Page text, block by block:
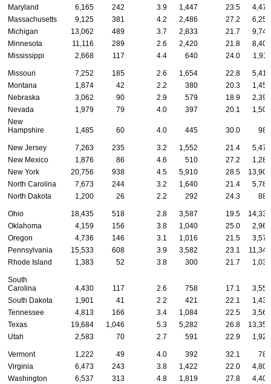
Maryland 6,165 242 3.9 1,447 23.5
4,476
Massachusetts
9,125 381 4.2 2,486 27.2
6,258
Michigan
13,062 489 3.7 2,833 21.7
9,740
Minnesota
11,116 289 2.6 2,420 21.8
8,407
Mississippi
2,668 117 4.4 640 24.0 1,911
Missouri 7,252 185 2.6 1,654 22.8
5,413
Montana
1,874 42 2.2 380 20.3
1,452
Nebraska
3,062 90 2.9 579 18.9
2,393
Nevada
1,979 79 4.0 397 20.1
1,503
New
Hampshire
1,485 60 4.0 445 30.0 980
New Jersey 7,263 235 3.2 1,552 21.4
5,476
New Mexico
1,876 86 4.6 510 27.2
1,280
New York
20,756 938 4.5 5,910 28.5
13,908
North Carolina
7,673 244 3.2 1,640 21.4
5,789
North Dakota
1,200 26 2.2 292 24.3 882
Ohio 18,435 518 2.8 3,587 19.5
14,330
Oklahoma
4,159 156 3.8 1,040 25.0
2,963
Oregon
4,736 146 3.1 1,016 21.5
3,574
Pennsylvania
15,533 608 3.9 3,582 23.1
11,343
Rhode Island
1,383 52 3.8 300 21.7 1,031
South
Carolina
4,430 117 2.6 758 17.1
3,555
South Dakota
1,901 41 2.2 421 22.1
1,439
Tennessee
4,813 166 3.4 1,084 22.5
3,563
Texas
19,684 1,046 5.3 5,282 26.8
13,356
Utah
2,583 70 2.7 591 22.9 1,922
Vermont 1,222 49 4.0 392 32.1
781
Virginia
6,473 243 3.8 1,422 22.0
4,808
Washington
6,537 313 4.8 1,819 27.8
4,405